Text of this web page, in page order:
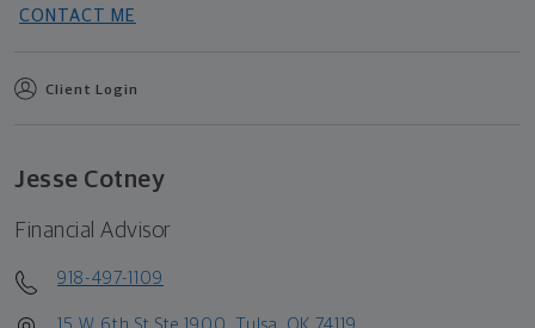
CONTACT ME
Client Login
Jesse Cotney
Financial Advisor
918-497-1109